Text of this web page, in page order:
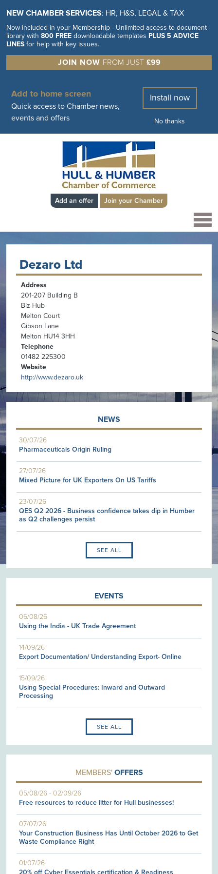
NEW CHAMBER SERVICES: HR, H&S, LEGAL & TAX
Now included in your Membership - Unlimited access to document
library with800 FREE downloadable templates PLUS 5 ADVICE
LINES for help with key issues.
JOIN NOW FROM JUST £99
Add to home screen
Quick access to Chamber news,
events and offers
Install now
No thanks
Add an offer Join your Chamber
Dezaro Ltd
Address
201-207 Building B
Biz Hub
Melton Court
Gibson Lane
Melton HU14 3HH
Telephone
01482 225300
Website
http://www.dezaro.uk
NEWS
30/07/26
Pharmaceuticals Origin Ruling
27/07/26
Mixed Picture for UK Exporters On US Tariffs
23/07/26
QES Q2 2026 - Business confidence takes dip in Humber
as Q2 challenges persist
SEE ALL
EVENTS
06/08/26
Using the India - UK Trade Agreement
14/09/26
Export Documentation/ Understanding Export- Online
15/09/26
Using Special Procedures: Inward and Outward
Processing
SEE ALL
MEMBERS' OFFERS
05/08/26 -02/09/26
Free resources to reduce litter for Hull businesses!
07/07/26
Your Construction Business Has Until October 2026 to Get
Waste Compliance Right
01/07/26
20% off Cyber Essentials certification & Readiness